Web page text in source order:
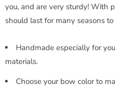
you, and are very sturdy! With
should last for many seasons to
Handmade especially for
materials.
Choose your bow color to